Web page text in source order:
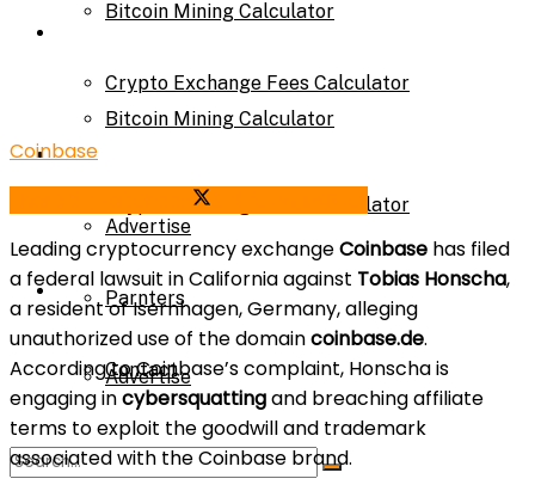
Bitcoin Mining Calculator
Crypto Exchange Fees Calculator
About Us
Advertise
Parnters
Bitcoin Mining Calculator
Crypto Exchange Fees Calculator
About Us
Advertise
Parnters
Contact
Coinbase
Leading cryptocurrency exchangeCoinbase has filed
a federal lawsuit in California against Tobias Honscha,
a resident of Isernhagen, Germany, alleging
unauthorized use of the domaincoinbase.de.
According to Coinbase’s complaint, Honscha is
engaging incybersquattingand breaching affiliate
terms to exploit the goodwill and trademark
associated with the Coinbase brand.